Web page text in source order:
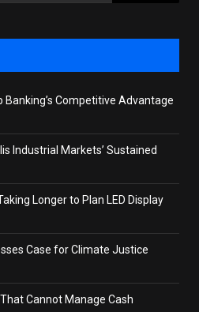
Banking’s Competitive Advantage
Industrial Markets’ Sustained
Longer to Plan LED Display
Case for Climate Justice
Cannot Manage Cash